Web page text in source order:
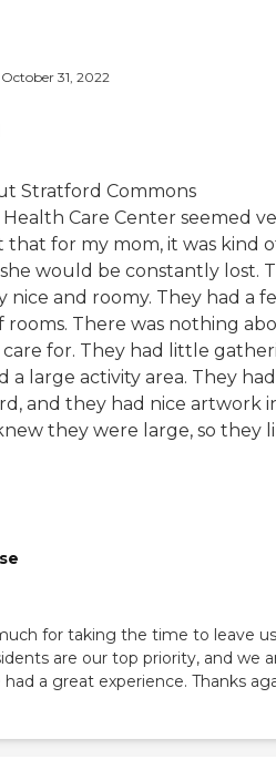
October 31, 2022
Stratford Commons
Care Center seemed
that for my mom, it was kind
would be constantly lost.
nice and roomy. They had a
rooms. There was nothing
for. They had little
a large activity area. They
and they had nice artwork
they were large, so they
for taking the time to leave
are our top priority, and we
a great experience. Thanks